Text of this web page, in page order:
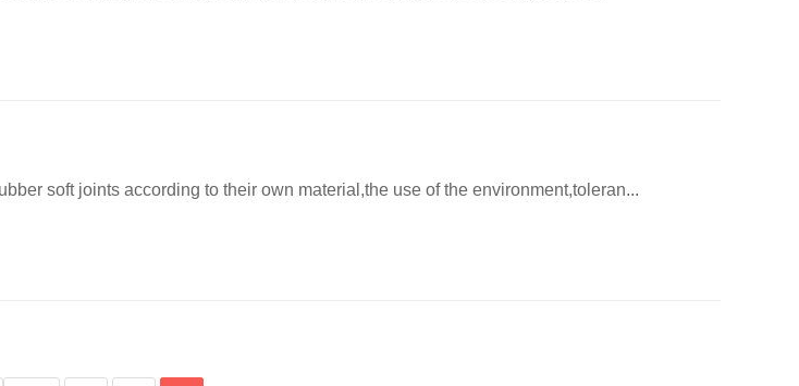
soft joints according to their own material,the use of the environment,toleran...